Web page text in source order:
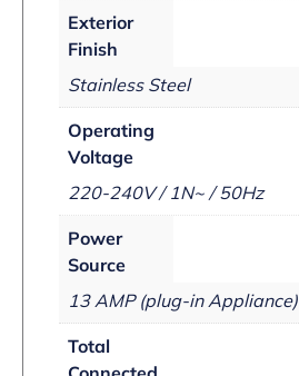
Exterior
Finish
Stainless Steel
Operating
Voltage
220-240V / 1N~ / 50Hz
Power
Source
13 AMP (plug-in Appliance)
Total